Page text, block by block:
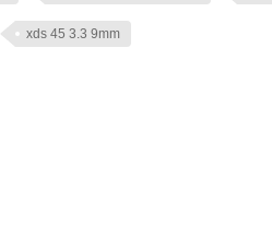
xds 45 3.3 9mm